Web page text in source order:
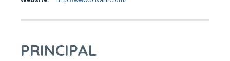
PRINCIPAL